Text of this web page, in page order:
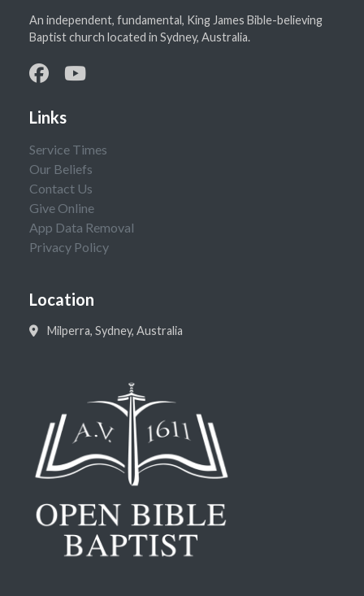
An independent, fundamental, King James Bible-believing
Baptist church located in Sydney, Australia.
Links
Service Times
Our Beliefs
Contact Us
Give Online
App Data Removal
Privacy Policy
Location
Milperra, Sydney, Australia